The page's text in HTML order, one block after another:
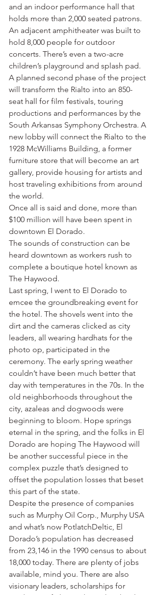
and an indoor performance hall that
holds more than 2,000 seated patrons.
An adjacent amphitheater was built to
hold 8,000 people for outdoor
concerts. There’s even a two-acre
children’s playground and splash pad.
A planned second phase of the project
will transform the Rialto into an 850-
seat hall for film festivals, touring
productions and performances by the
South Arkansas Symphony Orchestra. A
new lobby will connect the Rialto to the
1928 McWilliams Building, a former
furniture store that will become an art
gallery, provide housing for artists and
host traveling exhibitions from around
the world.
Once all is said and done, more than
$100 million will have been spent in
downtown El Dorado.
The sounds of construction can be
heard downtown as workers rush to
complete a boutique hotel known as
The Haywood.
Last spring, I went to El Dorado to
emcee the groundbreaking event for
the hotel. The shovels went into the
dirt and the cameras clicked as city
leaders, all wearing hardhats for the
photo op, participated in the
ceremony. The early spring weather
couldn’t have been much better that
day with temperatures in the 70s. In the
old neighborhoods throughout the
city, azaleas and dogwoods were
beginning to bloom. Hope springs
eternal in the spring, and the folks in El
Dorado are hoping The Haywood will
be another successful piece in the
complex puzzle that’s designed to
offset the population losses that beset
this part of the state.
Despite the presence of companies
such as Murphy Oil Corp., Murphy USA
and what’s now PotlatchDeltic, El
Dorado’s population has decreased
from 23,146 in the 1990 census to about
18,000 today. There are plenty of jobs
available, mind you. There are also
visionary leaders, scholarships for